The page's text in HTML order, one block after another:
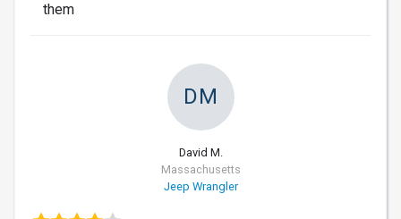
them
DM
David M.
Massachusetts
Jeep Wrangler